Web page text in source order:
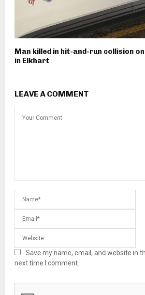
Man killed in hit-and-run collision
in Elkhart
LEAVE A COMMENT
Save my name, email, and website in
next time I comment.